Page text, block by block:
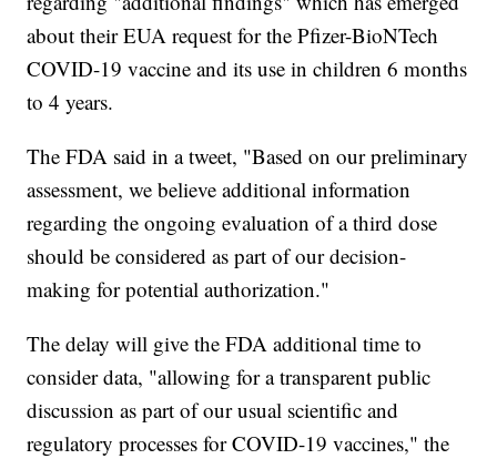
about their EUA request for the Pfizer-BioNTech
COVID-19 vaccine and its use in children 6 months
to 4 years.
The FDA said in a tweet, "Based on our preliminary
assessment, we believe additional information
regarding the ongoing evaluation of a third dose
should be considered as part of our decision-
making for potential authorization."
The delay will give the FDA additional time to
consider data, "allowing for a transparent public
discussion as part of our usual scientific and
regulatory processes for COVID-19 vaccines," the